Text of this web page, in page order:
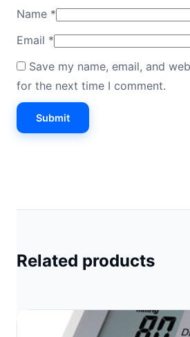
Name *
Email *
Save my name, email, and
for the next time I comment.
Related products